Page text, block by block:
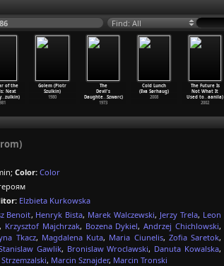
Find: All
of the
Next
…zulkin)
Golem (Piotr
Szulkin)
1980
The
Devil's
Daughte…Szwarc)
1973
Cold Lunch
(Eva Sørhaug)
2008
The Future Is
Not What It
Used to… aanila)
2002
Color: Color
Elzbieta Kurkowska
Benoit, Henryk Bista, Marek Walczewski, Jerzy Trela, Leon
, Krzysztof Majchrzak, Bozena Dykiel,Andrzej Chichlowski,
Tkacz, Magdalena Kuta, Maria Ciunelis, Zofia Saretok,
Gawlik, Bronislaw Wroclawski, Danuta Kowalska,
Strzemzalski, Marcin Sznajder, Marcin Tronski